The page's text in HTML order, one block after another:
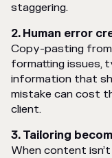
staggering.
2. Human error
Copy-pasting
formatting issues,
information that
mistake can cost
client.
3. Tailoring
When content